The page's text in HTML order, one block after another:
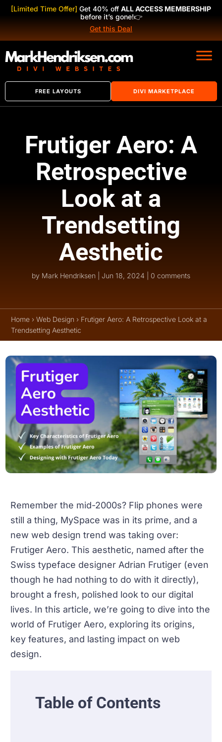
[Limited Time Offer] Get 40% off ALL ACCESS MEMBERSHIP
before it’s gone!👉
Get this Deal
FREE LAYOUTS DIVI MARKETPLACE
Frutiger Aero: A
Retrospective
Look at a
Trendsetting
Aesthetic
by Mark Hendriksen Jun 18, 2024 0 comments
Home ›Web Design › Frutiger Aero: A Retrospective Look at a
Trendsetting Aesthetic
Remember the mid-2000s? Flip phones were
still a thing, MySpace was in its prime, and a
new web design trend was taking over:
Frutiger Aero. This aesthetic, named after the
Swiss typeface designer Adrian Frutiger (even
though he had nothing to do with it directly),
brought a fresh, polished look to our digital
lives. In this article, we’re going to dive into the
world of Frutiger Aero, exploring its origins,
key features, and lasting impact on web
design.
Table of Contents